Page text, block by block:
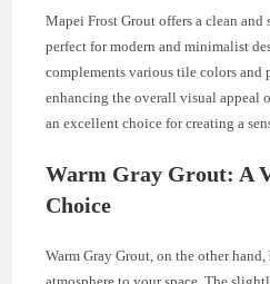
Mapei Frost Grout offers a clean and
perfect for modern and minimalist
complements various tile colors and
enhancing the overall visual appeal
an excellent choice for creating a
Warm Gray Grout: A
Choice
Warm Gray Grout, on the other